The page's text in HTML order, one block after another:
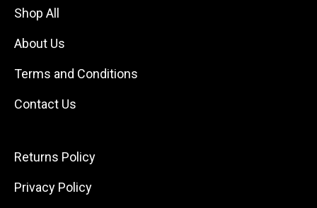
Shop All
About Us
Terms and Conditions
Contact Us
Returns Policy
Privacy Policy